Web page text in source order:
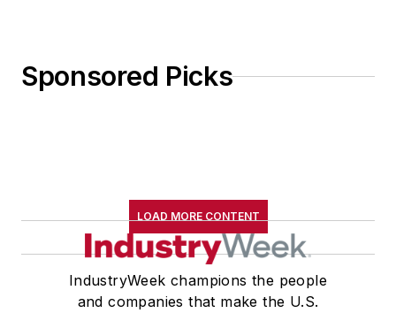
Sponsored Picks
LOAD MORE CONTENT
IndustryWeek champions the people
and companies that make the U.S.